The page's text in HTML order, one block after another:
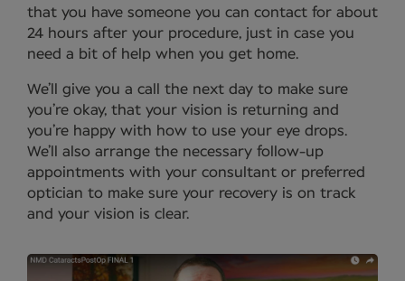
that you have someone you can contact for about
24 hours after your procedure, just in case you
need a bit of help when you get home.
We’ll give you a call the next day to make sure
you’re okay, that your vision is returning and
you’re happy with how to use your eye drops.
We’ll also arrange the necessary follow-up
appointments with your consultant or preferred
optician to make sure your recovery is on track
and your vision is clear.